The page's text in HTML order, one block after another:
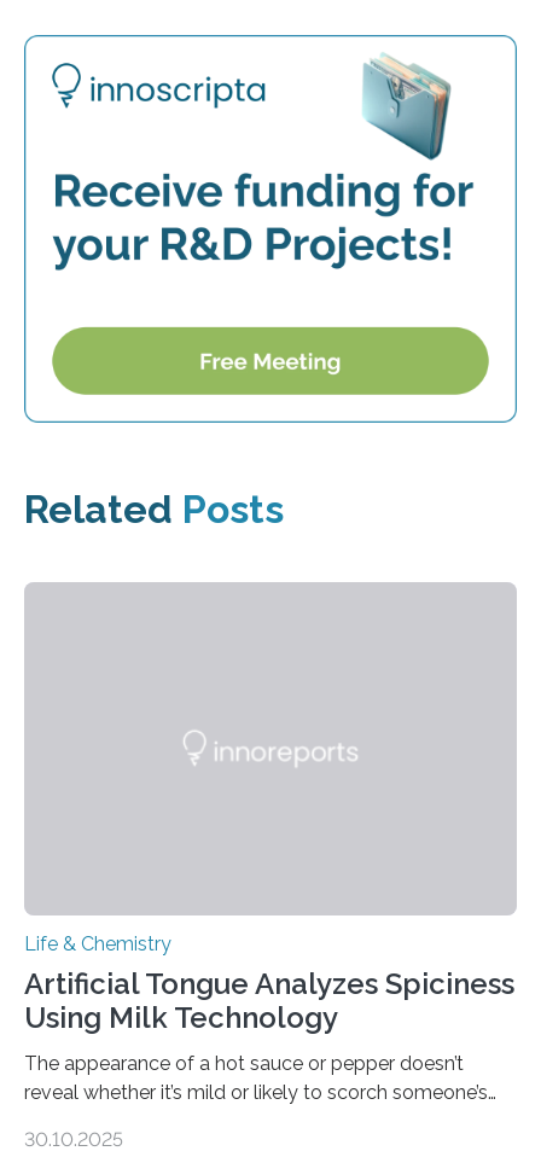
Related Posts
Life & Chemistry
Artificial Tongue Analyzes Spiciness
Using Milk Technology
The appearance of a hot sauce or pepper doesn’t
reveal whether it’s mild or likely to scorch someone’s
30.10.2025